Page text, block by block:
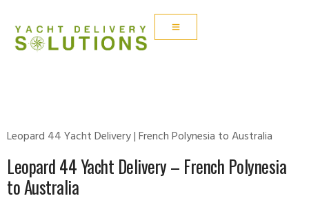
Leopard 44 Yacht Delivery | French Polynesia to Australia
Leopard 44 Yacht Delivery – French Polynesia
to Australia